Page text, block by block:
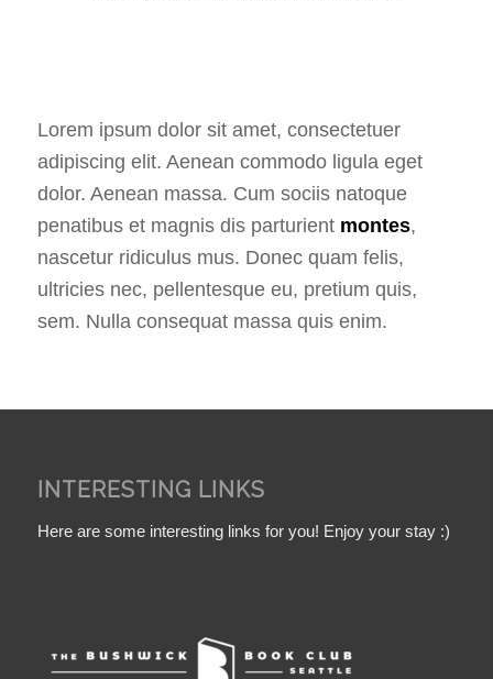
Lorem ipsum dolor sit amet, consectetuer
adipiscing elit. Aenean commodo ligula eget
dolor. Aenean massa. Cum sociis natoque
penatibus et magnis dis parturient montes,
nascetur ridiculus mus. Donec quam felis,
ultricies nec, pellentesque eu, pretium quis,
sem. Nulla consequat massa quis enim.
INTERESTING LINKS
Here are some interesting links for you! Enjoy your stay :)